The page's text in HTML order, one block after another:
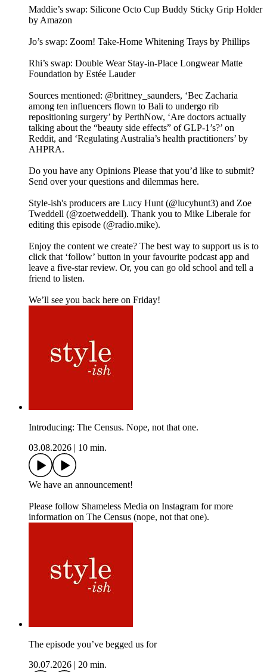
Maddie’s swap: Silicone Octo Cup Buddy Sticky Grip Holder
by Amazon
Jo’s swap: Zoom! Take-Home Whitening Trays by Phillips
Rhi’s swap: Double Wear Stay-in-Place Longwear Matte
Foundation by Estée Lauder
Sources mentioned: @brittney_saunders, ‘Bec Zacharia
among ten influencers flown to Bali to undergo rib
repositioning surgery’ by PerthNow, ‘Are doctors actually
talking about the “beauty side effects” of GLP-1’s?’ on
Reddit, and ‘Regulating Australia’s health practitioners’ by
AHPRA.
Do you have any Opinions Please that you’d like to submit?
Send over your questions and dilemmas here.
Style-ish's producers are Lucy Hunt (@lucyhunt3) and Zoe
Tweddell (@zoetweddell). Thank you to Mike Liberale for
editing this episode (@radio.mike).
Enjoy the content we create? The best way to support us is to
click that ‘follow’ button in your favourite podcast app and
leave a five-star review. Or, you can go old school and tell a
friend to listen.
We’ll see you back here on Friday!
Introducing: The Census. Nope, not that one.
03.08.2026
10 min.
We have an announcement!
Please follow Shameless Media on Instagram for more
information on The Census (nope, not that one).
The episode you’ve begged us for
30.07.2026
20 min.